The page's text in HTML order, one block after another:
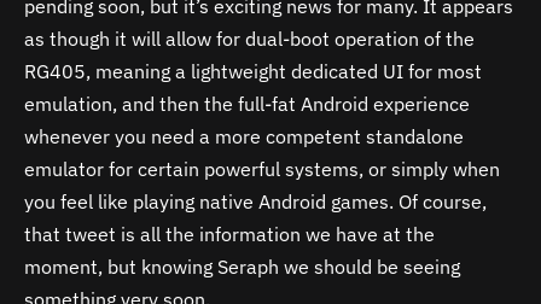
pending soon, but it’s exciting news for many. It appears
as though it will allow for dual-boot operation of the
RG405, meaning a lightweight dedicated UI for most
emulation, and then the full-fat Android experience
whenever you need a more competent standalone
emulator for certain powerful systems, or simply when
you feel like playing native Android games. Of course,
that tweet is all the information we have at the
moment, but knowing Seraph we should be seeing